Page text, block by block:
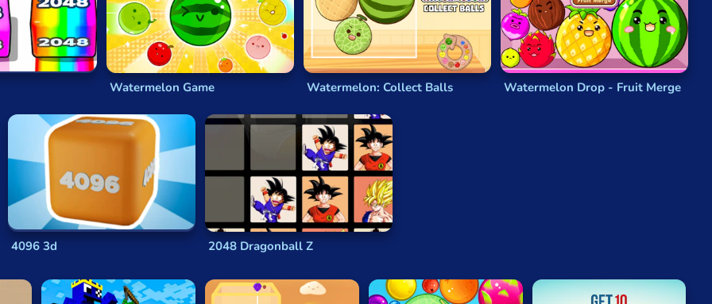
on, was itself a free-to-playclone of the iOS gameThrees.Threeswas another very well-receivedmath
combine the values on tiles to make certain numbers.Threeswas a phenomenal success both critically and
number games, of which2048was one.
tiles around the screen in a 4x4 grid, making them bump into one another. Tiles that bump into each other
two on it. You get points for the value of all such tiles, and the aim is to reach a high score.
empty space on the grid. The game continues either until the player gets a tile with a score of
tile of
2048is created, good math skills are essential. If arithmetic isn’t your strong suit when you start playing, you
is addictive and the quick math that it demands from you soon becomes second nature.
Watermelon Game Watermelon: Collect Balls Watermelon Drop - Fruit Merge
4096 3d 2048 Dragonball Z